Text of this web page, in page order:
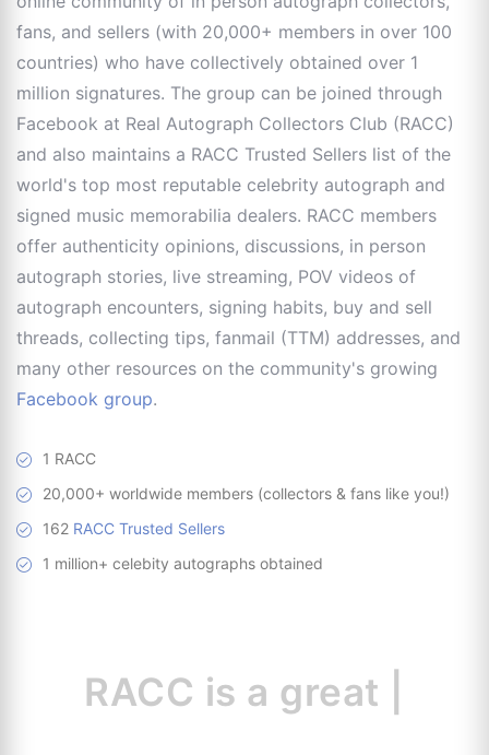
fans, and sellers (with 20,000+ members in over 100
countries) who have collectively obtained over 1
million signatures. The group can be joined through
Facebook at Real Autograph Collectors Club (RACC)
and also maintains a RACC Trusted Sellers list of the
world's top most reputable celebrity autograph and
signed music memorabilia dealers. RACC members
offer authenticity opinions, discussions, in person
autograph stories, live streaming, POV videos of
autograph encounters, signing habits, buy and sell
threads, collecting tips, fanmail (TTM) addresses, and
many other resources on the community's growing
Facebook group.
1 RACC
20,000+ worldwide members (collectors & fans like you!)
162 RACC Trusted Sellers
1 million+ celebity autographs obtained
RACC is
resourc|